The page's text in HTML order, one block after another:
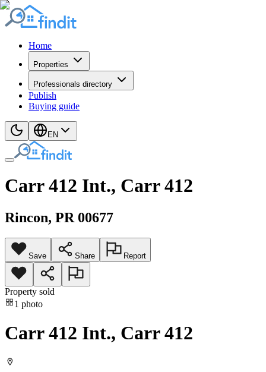
Home
Properties
Professionals directory
Publish
Buying guide
EN
Carr 412 Int., Carr 412
Rincon, PR 00677
Save Share Report
Property sold
1 photo
Carr 412 Int., Carr 412